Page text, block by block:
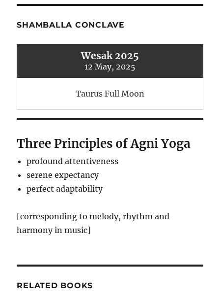
SHAMBALLA CONCLAVE
Wesak 2025
12 May, 2025
Taurus Full Moon
Three Principles of Agni Yoga
profound attentiveness
serene expectancy
perfect adaptability
[corresponding to melody, rhythm and
harmony in music]
RELATED BOOKS